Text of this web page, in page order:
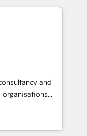
La entrega
varios
avanzando.
que termine el
Solutions
en
and
organisations
Ireland, and
of successful